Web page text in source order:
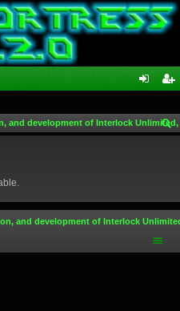
in ist
and development of Interlock
and development of Interlock